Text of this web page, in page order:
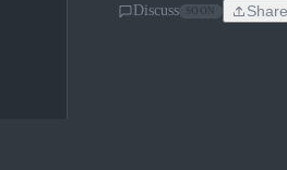
Discuss Share